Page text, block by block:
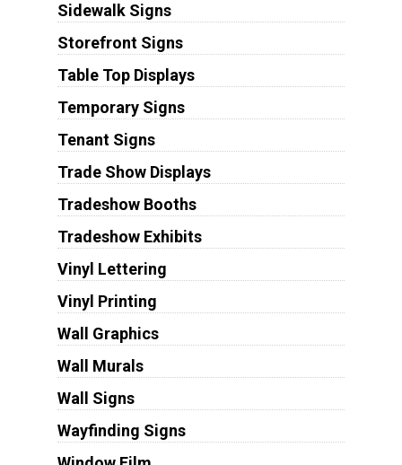
Sidewalk Signs
Storefront Signs
Table Top Displays
Temporary Signs
Tenant Signs
Trade Show Displays
Tradeshow Booths
Tradeshow Exhibits
Vinyl Lettering
Vinyl Printing
Wall Graphics
Wall Murals
Wall Signs
Wayfinding Signs